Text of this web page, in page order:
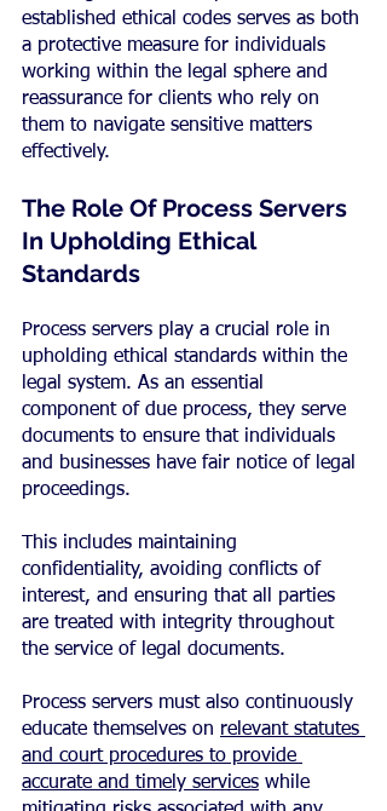
established ethical codes serves as both
a protective measure for individuals
working within the legal sphere and
reassurance for clients who rely on
them to navigate sensitive matters
effectively.
The Role Of Process Servers
In Upholding Ethical
Standards
Process servers play a crucial role in
upholding ethical standards within the
legal system. As an essential
component of due process, they serve
documents to ensure that individuals
and businesses have fair notice of legal
proceedings.
This includes maintaining
confidentiality, avoiding conflicts of
interest, and ensuring that all parties
are treated with integrity throughout
the service of legal documents.
Process servers must also continuously
educate themselves on relevant statutes
and court procedures to provide
accurate and timely services while